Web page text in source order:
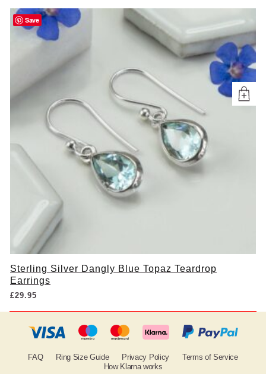
Save
Sterling Silver Dangly Blue Topaz Teardrop
Earrings
£29.95
FAQ Ring Size Guide Privacy Policy
Terms of Service
How Klarna works